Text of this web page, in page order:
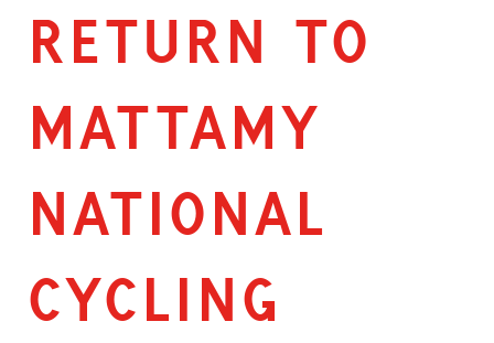
RETURN TO
MATTAMY
NATIONAL
CYCLING